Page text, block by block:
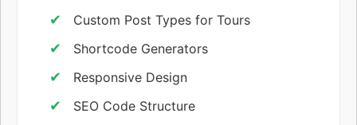
Custom Post Types for Tours
Shortcode Generators
Responsive Design
SEO Code Structure